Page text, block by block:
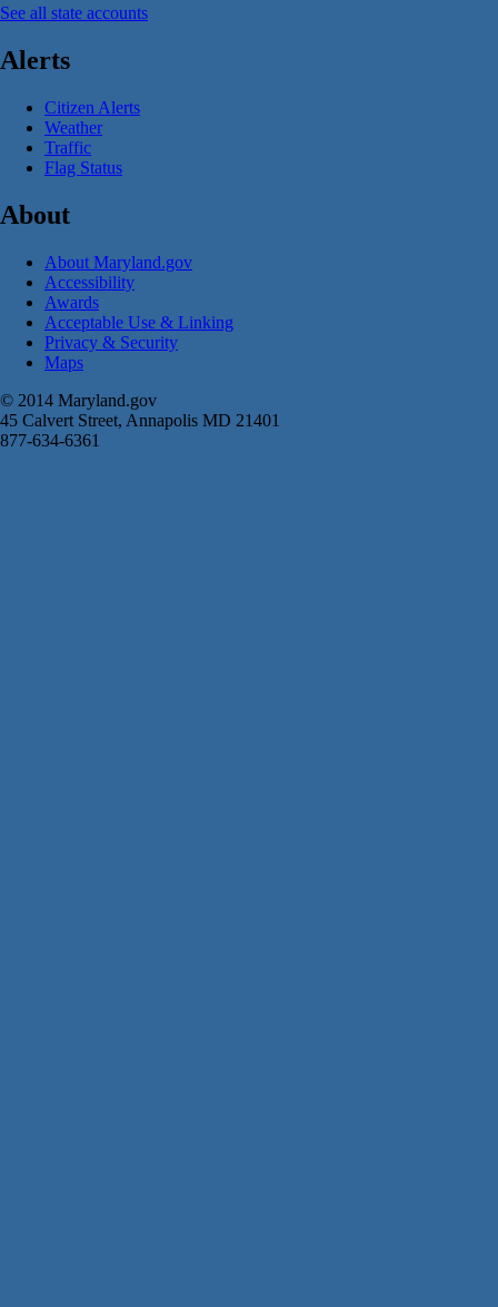
See all state accounts
Alerts
Citizen Alerts
Weather
Traffic
Flag Status
About
About Maryland.gov
Accessibility
Awards
Acceptable Use & Linking
Privacy & Security
Maps
© 2014 Maryland.gov
45 Calvert Street, Annapolis MD 21401
877-634-6361